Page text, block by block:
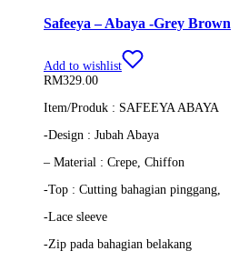
Safeeya – Abaya -Grey Brown
Add to wishlist
RM329.00
Item/Produk : SAFEEYA ABAYA
-Design : Jubah Abaya
– Material : Crepe, Chiffon
-Top : Cutting bahagian pinggang,
-Lace sleeve
-Zip pada bahagian belakang